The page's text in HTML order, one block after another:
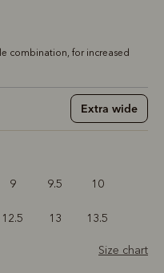
combination, for increased
Extra wide
9 9.5 10
12.5 13 13.5
Size chart